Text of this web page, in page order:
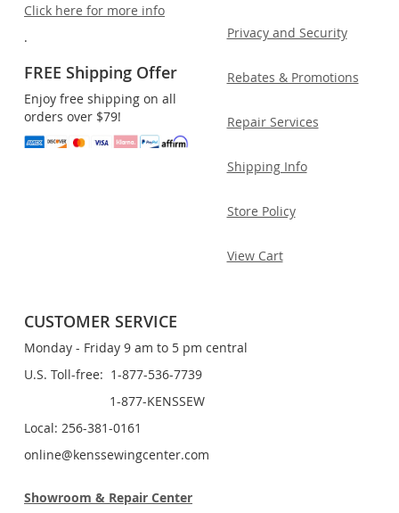
Click here for more info
.
FREE Shipping Offer
Enjoy free shipping on all
orders over $79!
Privacy and Security
Rebates & Promotions
Repair Services
Shipping Info
Store Policy
View Cart
CUSTOMER SERVICE
Monday - Friday 9 am to 5 pm central
U.S. Toll-free: 1-877-536-7739
1-877-KENSSEW
Local: 256-381-0161
online@kenssewingcenter.com
Showroom & Repair Center